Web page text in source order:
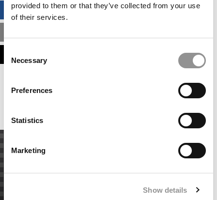
provided to them or that they’ve collected from your use
of their services.
Selection
Necessary
Preferences
Statistics
Marketing
Show details
BUSINESS ANALYTICS HUB
This placement is unavailable due to cookie